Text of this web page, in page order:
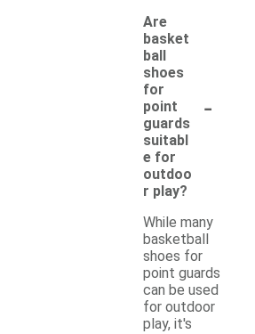
Are
basket
ball
shoes
for
point
guards
suitabl
e for
outdoo
r play?
-
While many
basketball
shoes for
point guards
can be used
for outdoor
play, it's